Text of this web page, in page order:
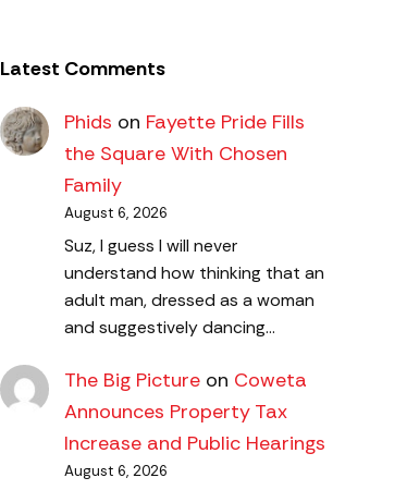
Latest Comments
Phids on Fayette Pride Fills
the Square With Chosen
Family
August 6, 2026
Suz, I guess I will never
understand how thinking that an
adult man, dressed as a woman
and suggestively dancing…
The Big Pictureon Coweta
Announces Property Tax
Increase and Public Hearings
August 6, 2026